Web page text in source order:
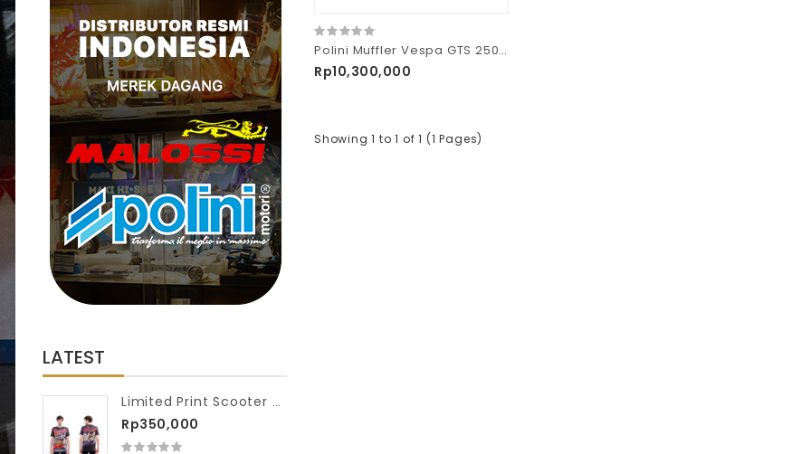
LATEST
Limited Print Scooter VIP Washed Tshirt Full Scooter Race
Rp350,000
Polini Muffler Vespa GTS 250 dan GTV 250
Rp10,300,000
Showing 1 to 1 of 1 (1 Pages)